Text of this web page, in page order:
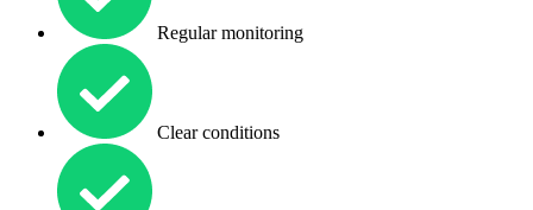
Regular monitoring
Clear conditions